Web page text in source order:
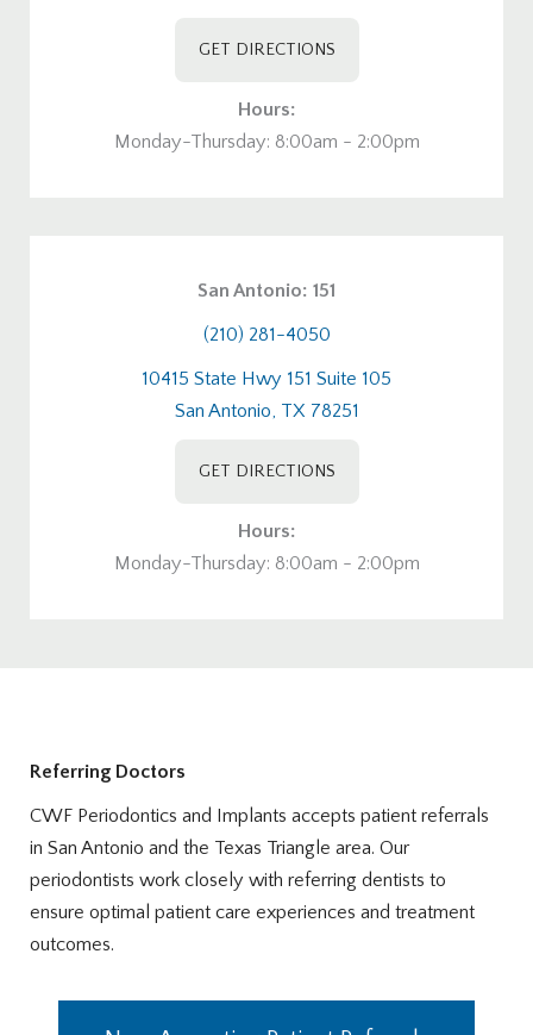
GET DIRECTIONS
Hours:
Monday-Thursday: 8:00am - 2:00pm
San Antonio: 151
(210) 281-4050
10415 State Hwy 151 Suite 105
San Antonio, TX 78251
GET DIRECTIONS
Hours:
Monday-Thursday: 8:00am - 2:00pm
Referring Doctors
CWF Periodontics and Implants accepts patient referrals
in San Antonio and the Texas Triangle area. Our
periodontists work closely with referring dentists to
ensure optimal patient care experiences and treatment
outcomes.